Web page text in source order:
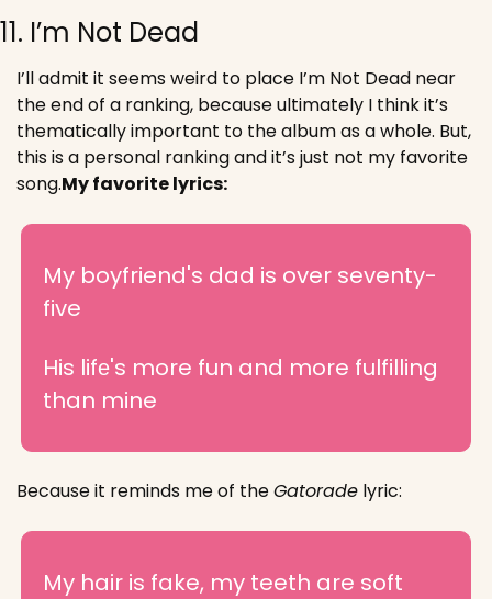
11. I’m Not Dead
I’ll admit it seems weird to place I’m Not Dead near
the end of a ranking, because ultimately I think it’s
thematically important to the album as a whole. But,
this is a personal ranking and it’s just not my favorite
song.My favorite lyrics:
My boyfriend's dad is over seventy-
five
His lifе's more fun and more fulfilling
than mine
Because it reminds me of the Gatorade lyric:
My hair is fake, my teeth are soft